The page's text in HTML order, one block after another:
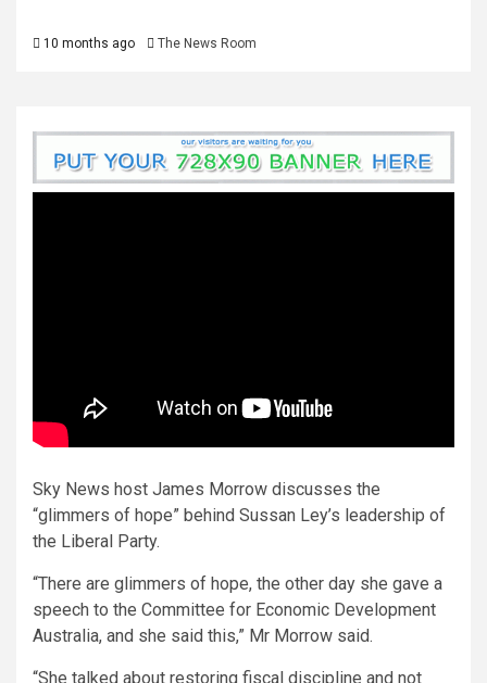
10 months ago The News Room
Sky News host James Morrow discusses the
“glimmers of hope” behind Sussan Ley’s leadership of
the Liberal Party.
“There are glimmers of hope, the other day she gave a
speech to the Committee for Economic Development
Australia, and she said this,” Mr Morrow said.
“She talked about restoring fiscal discipline and not